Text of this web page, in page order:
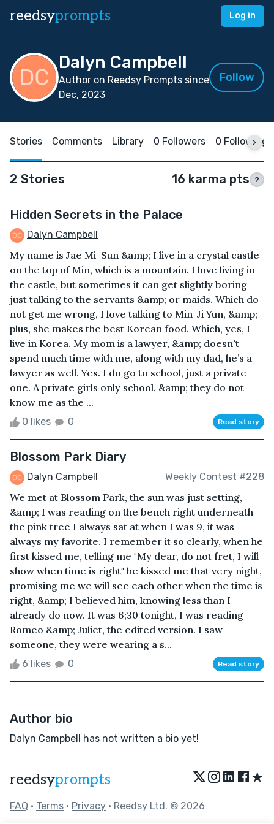
reedsyprompts Log in
Dalyn Campbell
Author on Reedsy Prompts since
Dec, 2023
Follow
Stories Comments Library 0 Followers 0 Following
2 Stories 16 karma pts ?
Hidden Secrets in the Palace
Dalyn Campbell
My name is Jae Mi-Sun &amp; I live in a crystal castle
on the top of Min, which is a mountain. I love living in
the castle, but sometimes it can get slightly boring
just talking to the servants &amp; or maids. Which do
not get me wrong, I love talking to Min-Ji Yun, &amp;
plus, she makes the best Korean food. Which, yes, I
live in Korea. My mom is a lawyer, &amp; doesn't
spend much time with me, along with my dad, he’s a
lawyer as well. Yes. I do go to school, just a private
one. A private girls only school. &amp; they do not
know me as the ...
0 likes 0 Read story
Blossom Park Diary
Dalyn Campbell Weekly Contest #228
We met at Blossom Park, the sun was just setting,
&amp; I was reading on the bench right underneath
the pink tree I always sat at when I was 9, it was
always my favorite. I remember it so clearly, when he
first kissed me, telling me "My dear, do not fret, I will
show when time is right" he kissed me that very night,
promising me we will see each other when the time is
right, &amp; I believed him, knowing less than I
already do now. It was 6;30 tonight, I was reading
Romeo &amp; Juliet, the edited version. I saw
someone, they were wearing a s...
6 likes 0 Read story
Author bio
Dalyn Campbell has not written a bio yet!
reedsyprompts ★
FAQ • Terms • Privacy • Reedsy Ltd. © 2026